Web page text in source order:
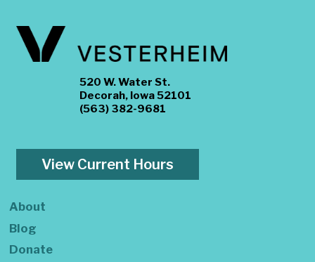
520 W. Water St.
Decorah, Iowa 52101
(563) 382-9681
View Current Hours
About
Blog
Donate